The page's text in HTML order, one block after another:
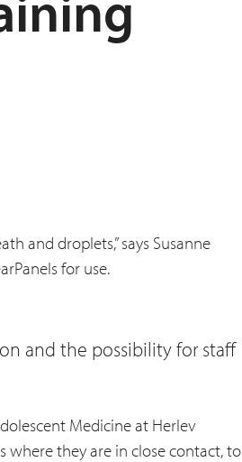
and droplets,” says Susanne
for use.
and the possibility for staff
Medicine at Herlev
where they are in close contact, to